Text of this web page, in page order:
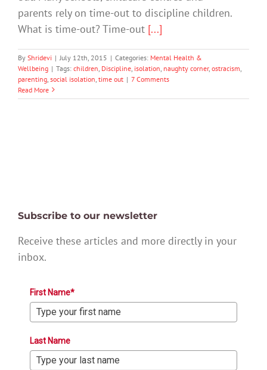
parents rely on time-out to discipline children.
What is time-out? Time-out [...]
By Shridevi | July 12th, 2015 | Categories: Mental Health &
Wellbeing | Tags: children Discipline isolation naughty corner, ostracism
parenting social isolation time out | 7 Comments
Read More
Subscribe to our newsletter
Receive these articles and more directly in your
inbox.
First Name*
Last Name